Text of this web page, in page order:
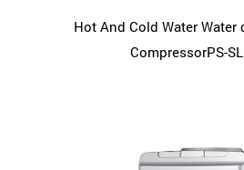
Hot And Cold Water Water
CompressorPS-